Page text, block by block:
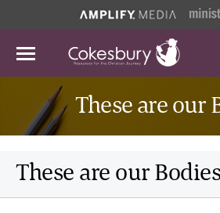
These are our
These are our Bodies